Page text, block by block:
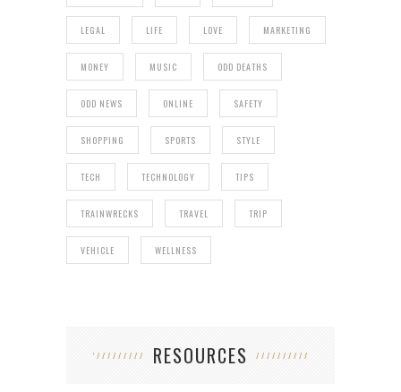
LEGAL LIFE LOVE MARKETING
MONEY MUSIC ODD DEATHS
ODD NEWS ONLINE SAFETY
SHOPPING SPORTS STYLE
TECH TECHNOLOGY TIPS
TRAINWRECKS TRAVEL TRIP
VEHICLE WELLNESS
RESOURCES